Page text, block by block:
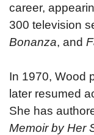
career,
300 television
Bonanza, and
In 1970, Wood
later resumed
She has
Memoir by Her